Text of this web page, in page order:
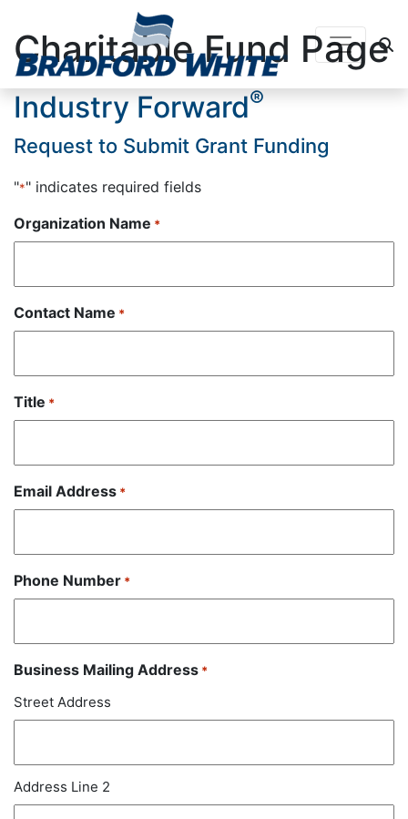
Main Navigation
Charitable Fund Page
Industry Forward®
Request to Submit Grant Funding
"*" indicates required fields
Organization Name *
Contact Name *
Title *
Email Address *
Phone Number *
Business Mailing Address *
Street Address
Address Line 2